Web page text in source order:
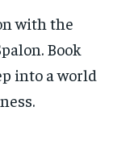
with the
Book
into a world